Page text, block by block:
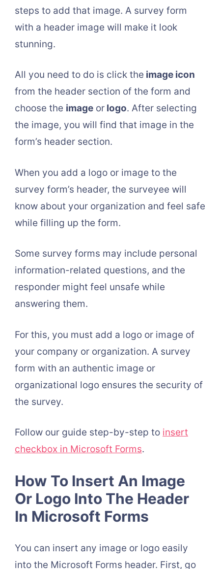
steps to add that image. A survey form
with a header image will make it look
stunning.
All you need to do is click the image icon
from the header section of the form and
choose the image or logo. After selecting
the image, you will find that image in the
form’s header section.
When you add a logo or image to the
survey form’s header, the surveyee will
know about your organization and feel safe
while filling up the form.
Some survey forms may include personal
information-related questions, and the
responder might feel unsafe while
answering them.
For this, you must add a logo or image of
your company or organization. A survey
form with an authentic image or
organizational logo ensures the security of
the survey.
Follow our guide step-by-step to insert
checkbox in Microsoft Forms.
How To Insert An Image
Or Logo Into The Header
In Microsoft Forms
You can insert any image or logo easily
into the Microsoft Forms header. First, go